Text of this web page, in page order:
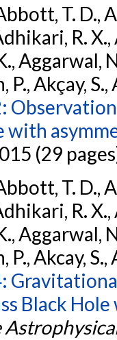
T. D.,
R.
Aggarwal,
P., Akçay,
with
(29
T. D.,
R.
Aggarwal,
Akcay,
Black